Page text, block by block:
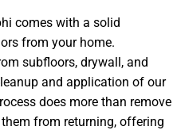
comes with a solid
from your home.
subfloors, drywall, and
and application of our
does more than remove
from returning, offering